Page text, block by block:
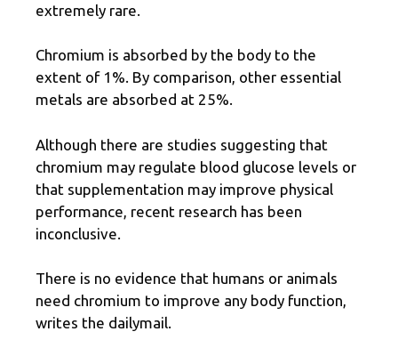
extremely rare.
Chromium is absorbed by the body to the
extent of 1%. By comparison, other essential
metals are absorbed at 25%.
Although there are studies suggesting that
chromium may regulate blood glucose levels or
that supplementation may improve physical
performance, recent research has been
inconclusive.
There is no evidence that humans or animals
need chromium to improve any body function,
writes the dailymail.